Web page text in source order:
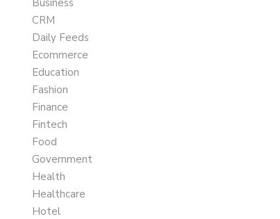
Business
CRM
Daily Feeds
Ecommerce
Education
Fashion
Finance
Fintech
Food
Government
Health
Healthcare
Hotel